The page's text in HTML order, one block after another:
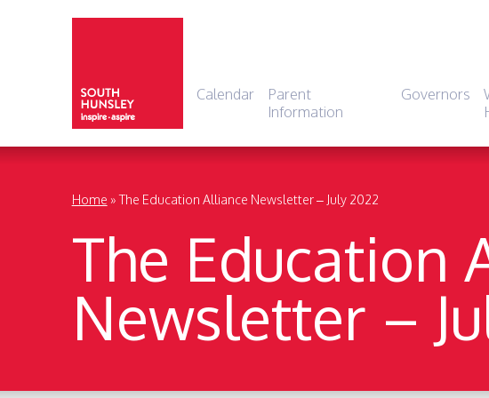
Calendar
Parent
Information
Governors
Home »The Education Alliance Newsletter – July 2022
The Education
Newsletter –